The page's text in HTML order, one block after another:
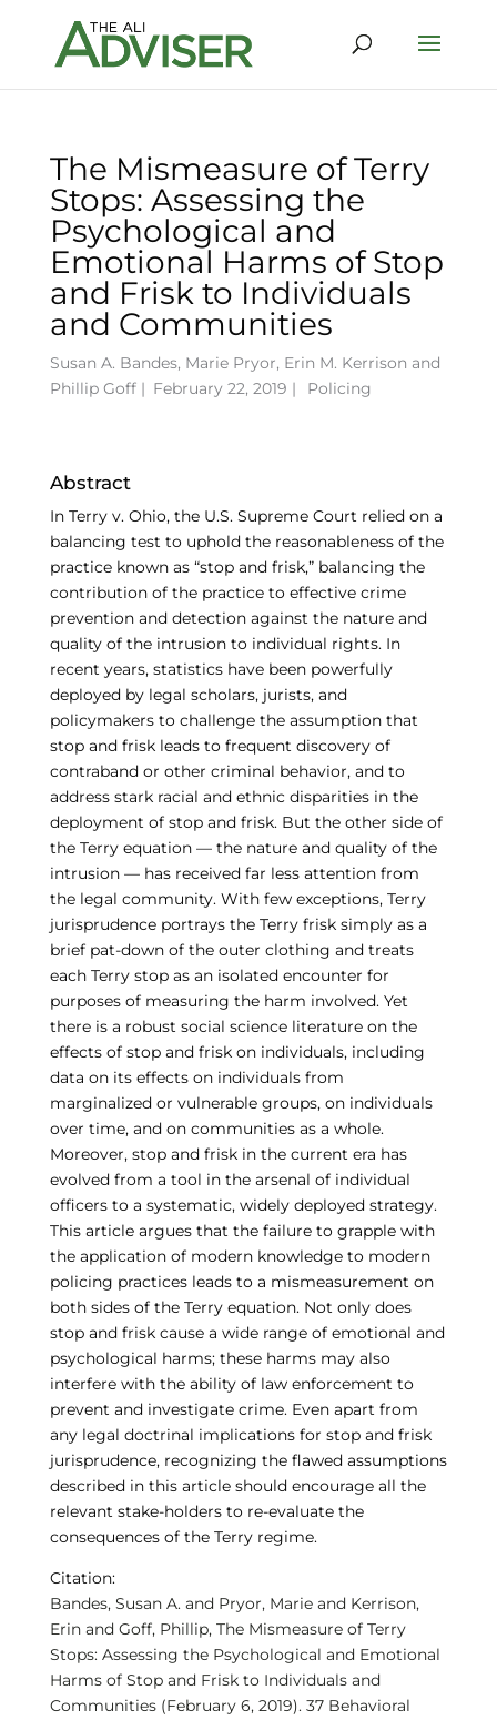
The Mismeasure of Terry
Stops: Assessing the
Psychological and
Emotional Harms of Stop
and Frisk to Individuals
and Communities
Susan A. Bandes, Marie Pryor, Erin M. Kerrison and
Phillip Goff| February 22, 2019 | Policing
Abstract
In Terry v. Ohio, the U.S. Supreme Court relied on a
balancing test to uphold the reasonableness of the
practice known as “stop and frisk,” balancing the
contribution of the practice to effective crime
prevention and detection against the nature and
quality of the intrusion to individual rights. In
recent years, statistics have been powerfully
deployed by legal scholars, jurists, and
policymakers to challenge the assumption that
stop and frisk leads to frequent discovery of
contraband or other criminal behavior, and to
address stark racial and ethnic disparities in the
deployment of stop and frisk. But the other side of
the Terry equation — the nature and quality of the
intrusion — has received far less attention from
the legal community. With few exceptions, Terry
jurisprudence portrays the Terry frisk simply as a
brief pat-down of the outer clothing and treats
each Terry stop as an isolated encounter for
purposes of measuring the harm involved. Yet
there is a robust social science literature on the
effects of stop and frisk on individuals, including
data on its effects on individuals from
marginalized or vulnerable groups, on individuals
over time, and on communities as a whole.
Moreover, stop and frisk in the current era has
evolved from a tool in the arsenal of individual
officers to a systematic, widely deployed strategy.
This article argues that the failure to grapple with
the application of modern knowledge to modern
policing practices leads to a mismeasurement on
both sides of the Terry equation. Not only does
stop and frisk cause a wide range of emotional and
psychological harms; these harms may also
interfere with the ability of law enforcement to
prevent and investigate crime. Even apart from
any legal doctrinal implications for stop and frisk
jurisprudence, recognizing the flawed assumptions
described in this article should encourage all the
relevant stake-holders to re-evaluate the
consequences of the Terry regime.
Citation:
Bandes, Susan A. and Pryor, Marie and Kerrison,
Erin and Goff, Phillip, The Mismeasure of Terry
Stops: Assessing the Psychological and Emotional
Harms of Stop and Frisk to Individuals and
Communities (February 6, 2019). 37 Behavioral